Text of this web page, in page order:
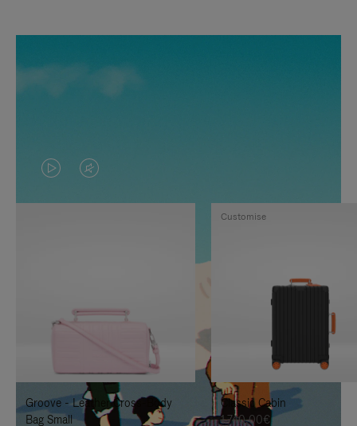
VIDEO
IS
TO
IT
VIDEO
IS
UNMUTE
IT
Groove - Leather Cross-Body
Bag Small
Classic Cabin
1.740,00€
Customise